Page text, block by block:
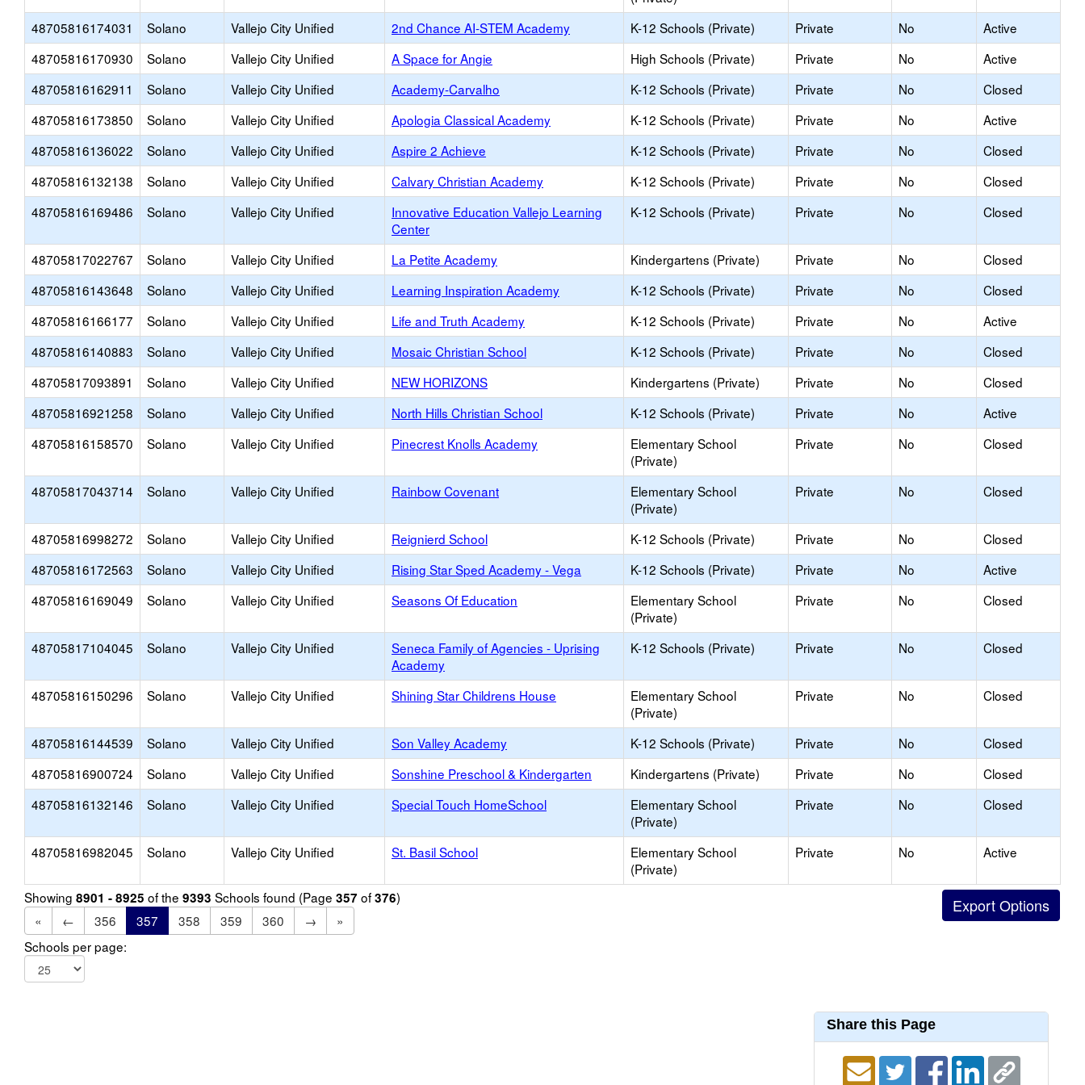
48705816174031 Solano Vallejo City Unified 2nd Chance AI-STEM Academy K-12 Schools (Private) Private No
Active
48705816170930
Solano Vallejo City Unified A Space for Angie High Schools (Private) Private No
Active
48705816162911
Solano Vallejo City Unified Academy-Carvalho K-12 Schools (Private) Private No
Closed
48705816173850
Solano Vallejo City Unified Apologia Classical Academy K-12 Schools (Private) Private No
Active
48705816136022
Solano Vallejo City Unified Aspire 2 Achieve K-12 Schools (Private) Private No
Closed
48705816132138
Solano Vallejo City Unified Calvary Christian Academy K-12 Schools (Private) Private No
Closed
48705816169486
Solano Vallejo City Unified
Innovative Education Vallejo Learning
Center
K-12 Schools (Private) Private No Closed
48705817022767 Solano Vallejo City Unified La Petite Academy Kindergartens (Private) Private No
Closed
48705816143648
Solano Vallejo City Unified Learning Inspiration Academy K-12 Schools (Private) Private No
Closed
48705816166177
Solano Vallejo City Unified Life and Truth Academy K-12 Schools (Private) Private No
Active
48705816140883
Solano Vallejo City Unified Mosaic Christian School K-12 Schools (Private) Private No
Closed
48705817093891
Solano Vallejo City Unified NEW HORIZONS Kindergartens (Private) Private No
Closed
48705816921258
Solano Vallejo City Unified North Hills Christian School K-12 Schools (Private) Private No
Active
48705816158570
Solano Vallejo City Unified Pinecrest Knolls Academy
Elementary School
(Private)
Private No Closed
48705817043714 Solano Vallejo City Unified Rainbow Covenant
Elementary School
(Private)
Private No Closed
48705816998272 Solano Vallejo City Unified Reignierd School K-12 Schools (Private) Private No
Closed
48705816172563
Solano Vallejo City Unified Rising Star Sped Academy - Vega K-12 Schools (Private) Private No
Active
48705816169049
Solano Vallejo City Unified Seasons Of Education
Elementary School
(Private)
Private No Closed
48705817104045 Solano Vallejo City Unified
Seneca Family of Agencies - Uprising
Academy
K-12 Schools (Private) Private No Closed
48705816150296 Solano Vallejo City Unified Shining Star Childrens House
Elementary School
(Private)
Private No Closed
48705816144539 Solano Vallejo City Unified Son Valley Academy K-12 Schools (Private) Private No
Closed
48705816900724
Solano Vallejo City Unified Sonshine Preschool & Kindergarten Kindergartens (Private) Private No
Closed
48705816132146
Solano Vallejo City Unified Special Touch HomeSchool
Elementary School
(Private)
Private No Closed
48705816982045 Solano Vallejo City Unified St. Basil School
Elementary School
(Private)
Private No Active
Showing 8901 - 8925 of the 9393 Schools found (Page 357 of376)
«
← 356 357 358 359 360 →
»
Schools per page:
Share this Page